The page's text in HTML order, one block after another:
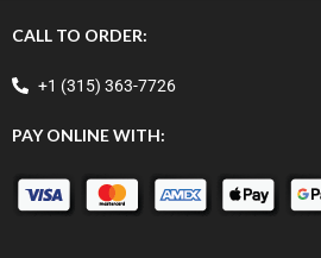
CALL TO ORDER:
+1 (315) 363-7726
PAY ONLINE WITH: